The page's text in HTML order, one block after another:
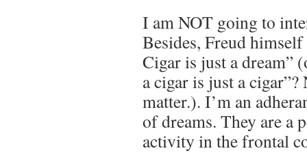
I am NOT going to
Besides, Freud
Cigar is just a dream”
a cigar is just a cigar”?
matter.). I’m an
of dreams. They are a
activity in the frontal